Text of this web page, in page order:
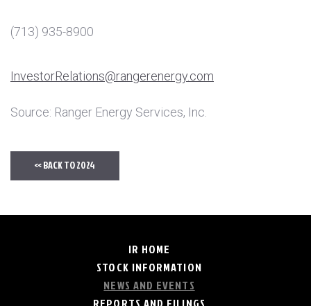
(713) 935-8900
InvestorRelations@rangerenergy.com
Source: Ranger Energy Services, Inc.
<< BACK TO 2024
IR HOME
STOCK INFORMATION
NEWS AND EVENTS